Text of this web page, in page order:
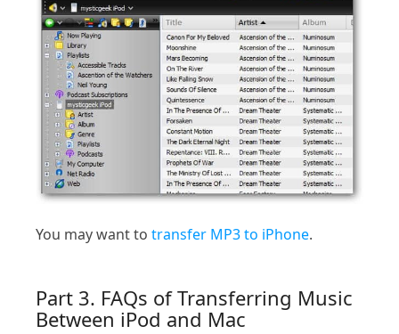
You may want to transfer MP3 to iPhone.
Part 3. FAQs of Transferring Music
Between iPod and Mac